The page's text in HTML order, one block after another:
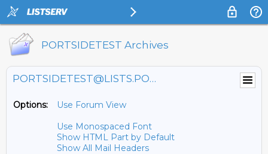
PORTSIDETEST Archives
PORTSIDETEST@LISTS.PORTSIDE.ORG
Options:
Use Forum View
Use Monospaced Font
Show HTML Part by Default
Show All Mail Headers